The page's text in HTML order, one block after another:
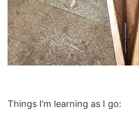
Things I’m learning as I go: